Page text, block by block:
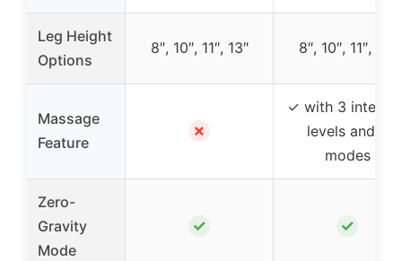
Leg Height
Options
8″, 10″, 11″, 13″ 8″, 10″, 11″, 13″
Massage
Feature
✗
✓ with 3
levels and 4
modes
Zero-
Gravity
Mode
✓ ✓